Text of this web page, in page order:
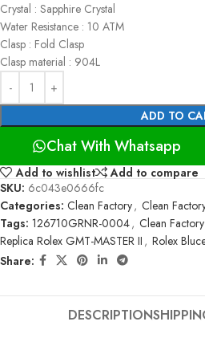
Crystal : Sapphire Crystal
Water Resistance : 10 ATM
Clasp : Fold Clasp
Clasp material : 904L
ADD TO
Chat With Whatsapp
Add to wishlist
Add to compare
SKU: 6c043e0666fc
Categories: Clean Factory, Clean
Tags: 126710GRNR-0004, Clean Factory
Replica Rolex GMT-MASTER II , Rolex
Share:
DESCRIPTION